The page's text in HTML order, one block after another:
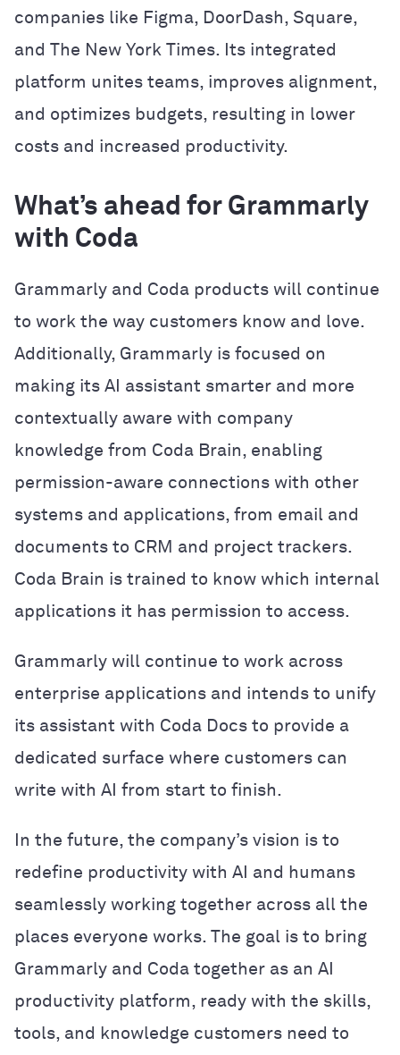
companies like Figma, DoorDash, Square,
and The New York Times. Its integrated
platform unites teams, improves alignment,
and optimizes budgets, resulting in lower
costs and increased productivity.
What’s ahead for Grammarly
with Coda
Grammarly and Coda products will continue
to work the way customers know and love.
Additionally, Grammarly is focused on
making its AI assistant smarter and more
contextually aware with company
knowledge from Coda Brain, enabling
permission-aware connections with other
systems and applications, from email and
documents to CRM and project trackers.
Coda Brain is trained to know which internal
applications it has permission to access.
Grammarly will continue to work across
enterprise applications and intends to unify
its assistant with Coda Docs to provide a
dedicated surface where customers can
write with AI from start to finish.
In the future, the company’s vision is to
redefine productivity with AI and humans
seamlessly working together across all the
places everyone works. The goal is to bring
Grammarly and Coda together as an AI
productivity platform, ready with the skills,
tools, and knowledge customers need to